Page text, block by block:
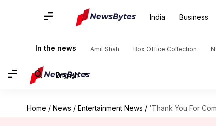
India Business
In the news Amit Shah Box Office Collection
English
Home / News / Entertainment News / 'Thank You For